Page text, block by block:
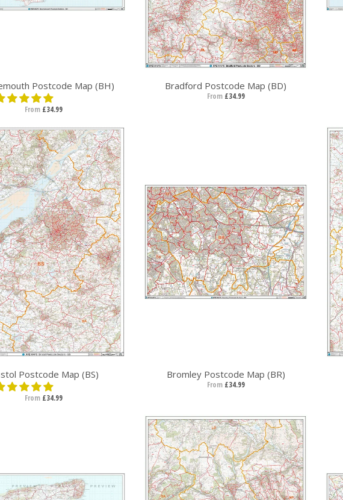
Postcode Map (BH)
From £34.99
Bradford Postcode Map (BD)
From £34.99
Postcode Map (BS)
From £34.99
Bromley Postcode Map (BR)
From £34.99